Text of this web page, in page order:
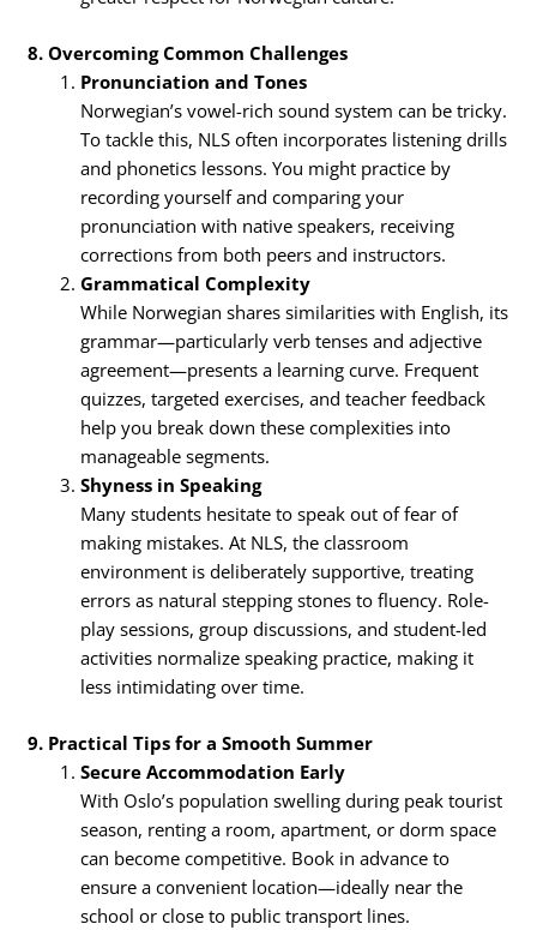
8. Overcoming Common Challenges
Pronunciation and Tones
Norwegian’s vowel-rich sound system can be tricky.
To tackle this, NLS often incorporates listening drills
and phonetics lessons. You might practice by
recording yourself and comparing your
pronunciation with native speakers, receiving
corrections from both peers and instructors.
Grammatical Complexity
While Norwegian shares similarities with English, its
grammar—particularly verb tenses and adjective
agreement—presents a learning curve. Frequent
quizzes, targeted exercises, and teacher feedback
help you break down these complexities into
manageable segments.
Shyness in Speaking
Many students hesitate to speak out of fear of
making mistakes. At NLS, the classroom
environment is deliberately supportive, treating
errors as natural stepping stones to fluency. Role-
play sessions, group discussions, and student-led
activities normalize speaking practice, making it
less intimidating over time.
9. Practical Tips for a Smooth Summer
Secure Accommodation Early
With Oslo’s population swelling during peak tourist
season, renting a room, apartment, or dorm space
can become competitive. Book in advance to
ensure a convenient location—ideally near the
school or close to public transport lines.